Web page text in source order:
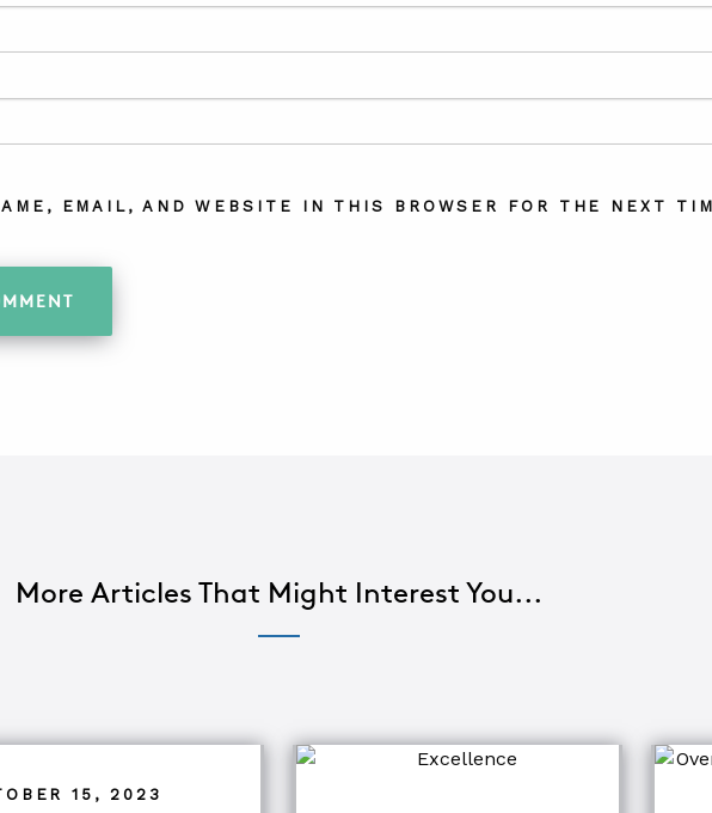
EMAIL, AND WEBSITE IN THIS BROWSER FOR THE NEXT
More Articles That Might Interest You...
15, 2023